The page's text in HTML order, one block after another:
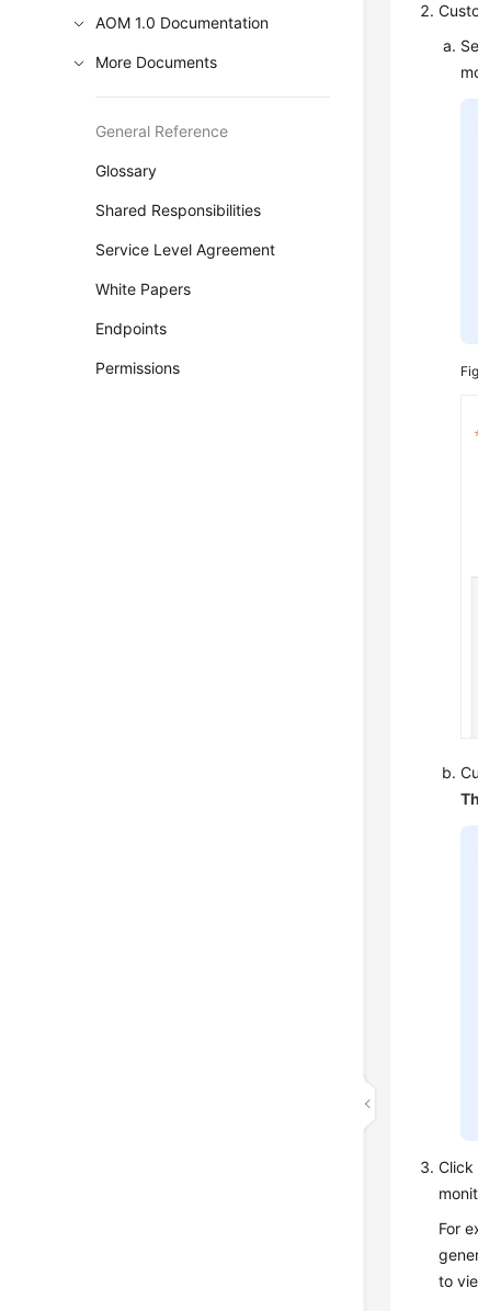
AOM 1.0 Documentation
More Documents
General Reference
Glossary
Shared Responsibilities
Service Level Agreement
White Papers
Endpoints
Permissions
Click
For
to